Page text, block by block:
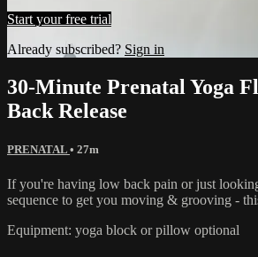
Start your free trial
Already subscribed? Sign in
30-Minute Prenatal Yoga
Back Release
PRENATAL • 27m
If you're having low back pain or just
sequence to get you moving & grooving -
Equipment: yoga block or pillow optional